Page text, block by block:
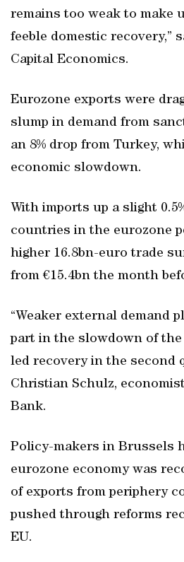
remains too weak to make
feeble domestic recovery,”
Capital Economics.
Eurozone exports were
slump in demand from
an 8% drop from Turkey,
economic slowdown.
With imports up a slight
countries in the eurozone
higher 16.8bn-euro trade
from €15.4bn the month
“Weaker external demand
part in the slowdown of
led recovery in the second
Christian Schulz,
Bank.
Policy-makers in Brussels
eurozone economy was
of exports from periphery
pushed through reforms
EU.